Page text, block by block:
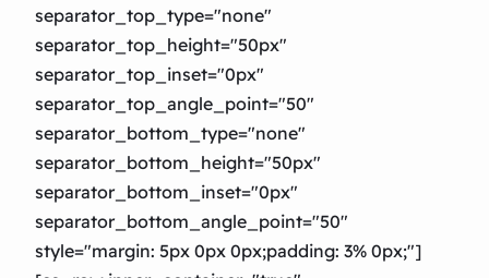
separator_top_type="none"
separator_top_height="50px"
separator_top_inset="0px"
separator_top_angle_point="50″
separator_bottom_type="none"
separator_bottom_height="50px"
separator_bottom_inset="0px"
separator_bottom_angle_point="50″
style="margin: 5px 0px 0px;padding: 3% 0px;"]